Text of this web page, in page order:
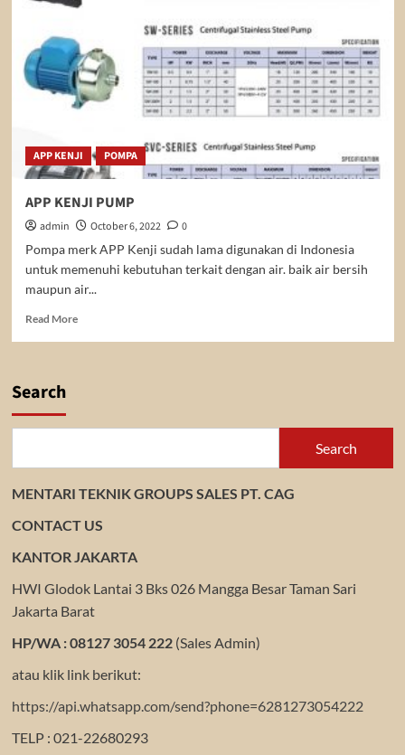
APP KENJI POMPA
APP KENJI PUMP
admin October 6, 2022
0
Pompa merk APP Kenji sudah lama digunakan di Indonesia
untuk memenuhi kebutuhan terkait dengan air. baik air bersih
maupun air...
Read MoreRead
Search
Search
MENTARI TEKNIK GROUPS SALES PT. CAG
CONTACT US
KANTOR JAKARTA
HWI Glodok Lantai 3 Bks 026 Mangga Besar Taman Sari
Jakarta Barat
HP/WA : 08127 3054 222(Sales Admin)
atau klik link berikut:
https://api.whatsapp.com/send?phone=6281273054222
TELP : 021-22680293